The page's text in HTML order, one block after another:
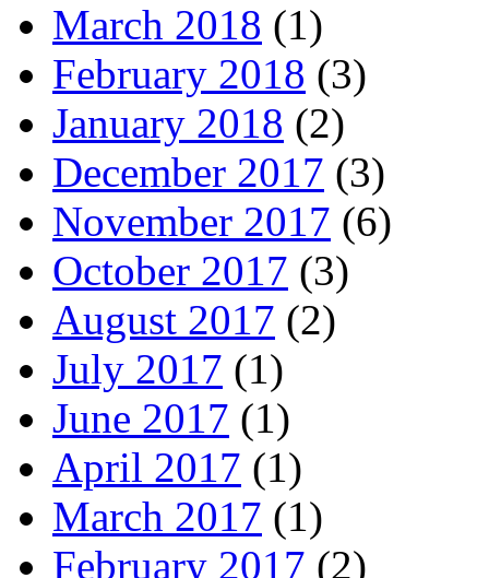
March 2018 (1)
February 2018 (3)
January 2018 (2)
December 2017 (3)
November 2017 (6)
October 2017 (3)
August 2017 (2)
July 2017 (1)
June 2017 (1)
April 2017 (1)
March 2017 (1)
February 2017 (2)